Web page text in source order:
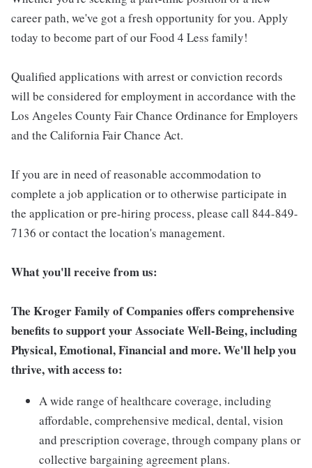
career path, we've got a fresh opportunity for you. Apply
today to become part of our Food 4 Less family!
Qualified applications with arrest or conviction records
will be considered for employment in accordance with the
Los Angeles County Fair Chance Ordinance for Employers
and the California Fair Chance Act.
If you are in need of reasonable accommodation to
complete a job application or to otherwise participate in
the application or pre-hiring process, please call 844-849-
7136 or contact the location's management.
What you'll receive from us:
The Kroger Family of Companies offers comprehensive
benefits to support your Associate Well-Being, including
Physical, Emotional, Financial and more. We'll help you
thrive, with access to:
A wide range of healthcare coverage, including
affordable, comprehensive medical, dental, vision
and prescription coverage, through company plans or
collective bargaining agreement plans.